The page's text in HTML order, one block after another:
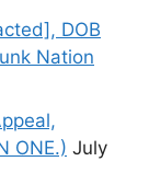
DOB
Nation
ONE.) July